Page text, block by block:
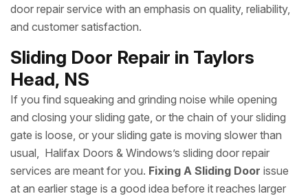
door repair service with an emphasis on quality, reliability,
and customer satisfaction.
Sliding Door Repair in Taylors
Head, NS
If you find squeaking and grinding noise while opening
and closing your sliding gate, or the chain of your sliding
gate is loose, or your sliding gate is moving slower than
usual, Halifax Doors & Windows’s sliding door repair
services are meant for you. Fixing A Sliding Door issue
at an earlier stage is a good idea before it reaches larger